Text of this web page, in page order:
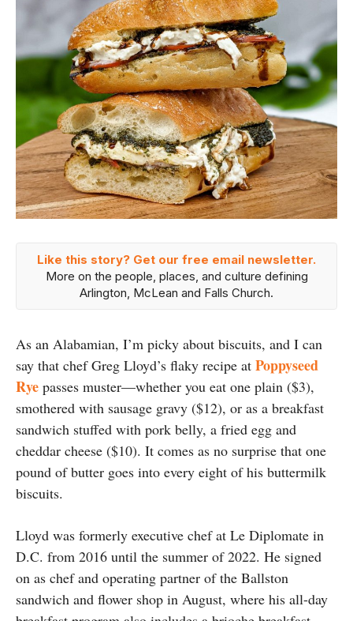
Like this story? Get our free email newsletter.
More on the people, places, and culture defining
Arlington, McLean and Falls Church.
As an Alabamian, I’m picky about biscuits, and I can
say that chef Greg Lloyd’s flaky recipe at Poppyseed
Rye passes muster—whether you eat one plain ($3),
smothered with sausage gravy ($12), or as a breakfast
sandwich stuffed with pork belly, a fried egg and
cheddar cheese ($10). It comes as no surprise that one
pound of butter goes into every eight of his buttermilk
biscuits.
Lloyd was formerly executive chef at Le Diplomate in
D.C. from 2016 until the summer of 2022. He signed
on as chef and operating partner of the Ballston
sandwich and flower shop in August, where his all-day